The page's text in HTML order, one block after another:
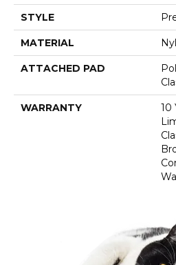
STYLE
MATERIAL
ATTACHED PAD
WARRANTY
10